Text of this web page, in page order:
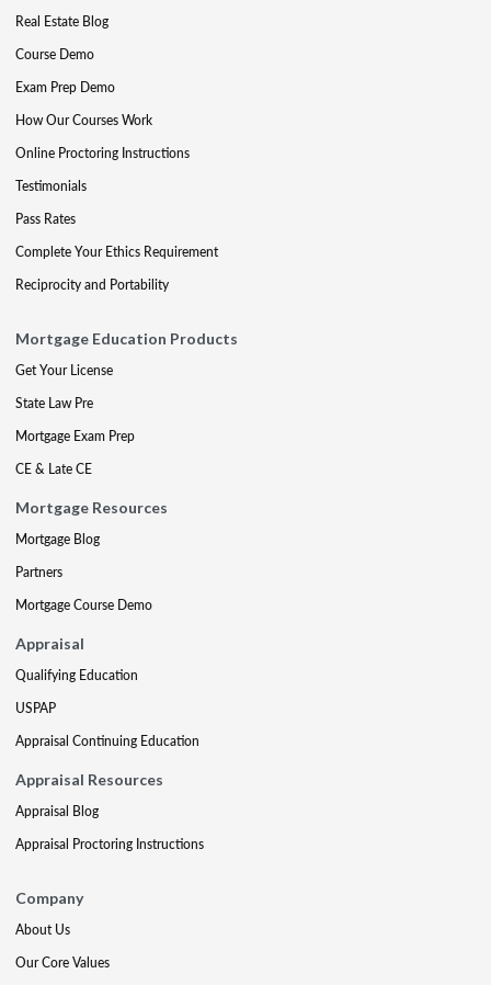
Real Estate Blog
Course Demo
Exam Prep Demo
How Our Courses Work
Online Proctoring Instructions
Testimonials
Pass Rates
Complete Your Ethics Requirement
Reciprocity and Portability
Mortgage Education Products
Get Your License
State Law Pre
Mortgage Exam Prep
CE & Late CE
Mortgage Resources
Mortgage Blog
Partners
Mortgage Course Demo
Appraisal
Qualifying Education
USPAP
Appraisal Continuing Education
Appraisal Resources
Appraisal Blog
Appraisal Proctoring Instructions
Company
About Us
Our Core Values